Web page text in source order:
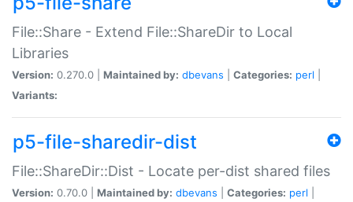
File::Share - Extend File::ShareDir to Local
Libraries
Version: 0.270.0 | Maintained by: dbevans Categories: perl
Variants:
p5-file-sharedir-dist
File::ShareDir::Dist - Locate per-dist shared files
Version: 0.70.0 | Maintained by: dbevans Categories: perl